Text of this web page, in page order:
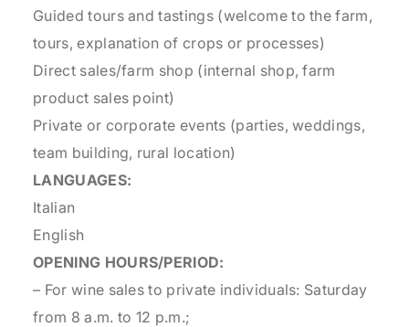
Guided tours and tastings (welcome to the farm,
tours, explanation of crops or processes)
Direct sales/farm shop (internal shop, farm
product sales point)
Private or corporate events (parties, weddings,
team building, rural location)
LANGUAGES:
Italian
English
OPENING HOURS/PERIOD:
– For wine sales to private individuals: Saturday
from 8 a.m. to 12 p.m.;